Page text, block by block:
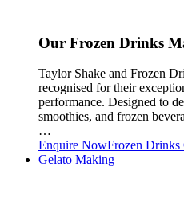
Our Frozen Drinks
Taylor Shake and Frozen
recognised for their
performance. Designed to
smoothies, and frozen
…
Enquire NowFrozen
Gelato Making